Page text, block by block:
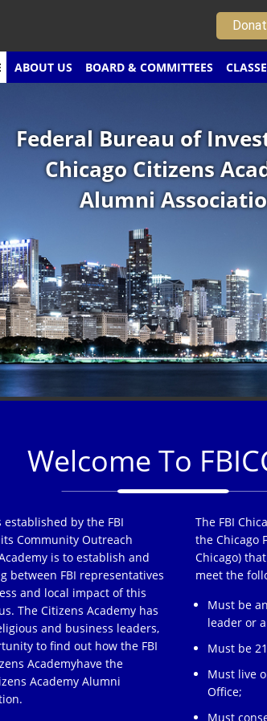
ABOUT US BOARD & COMMITTEES
Federal Bureau of
Chicago Citizens
Alumni
Welcome To
established by the FBI
Community Outreach
is to establish and
between FBI representatives
and local impact of this
The Citizens Academy has
and business leaders,
to find out how the FBI
Academyhave the
Academy Alumni
The FBI
the Chicago
Chicago)
meet the
Must be
leader or
Must be
Must live
Office;
Must